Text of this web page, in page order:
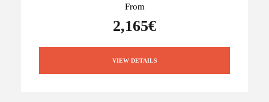
From
2,165€
VIEW DETAILS